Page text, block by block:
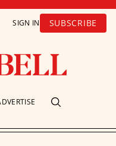
SIGN IN SUBSCRIBE